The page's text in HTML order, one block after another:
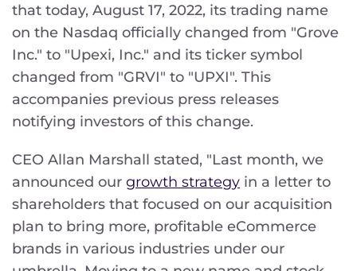
that today, August 17, 2022, its trading name
on the Nasdaq officially changed from "Grove
Inc." to "Upexi, Inc." and its ticker symbol
changed from "GRVI" to "UPXI". This
accompanies previous press releases
notifying investors of this change.
CEO Allan Marshall stated, "Last month, we
announced our growth strategy in a letter to
shareholders that focused on our acquisition
plan to bring more, profitable eCommerce
brands in various industries under our